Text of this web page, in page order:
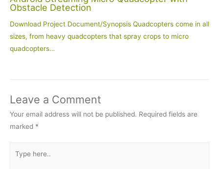
Obstacle Detection
Download Project Document/Synopsis Quadcopters come in all
sizes, from heavy quadcopters that spray crops to micro
quadcopters…
Leave a Comment
Your email address will not be published. Required fields are
marked *
here..